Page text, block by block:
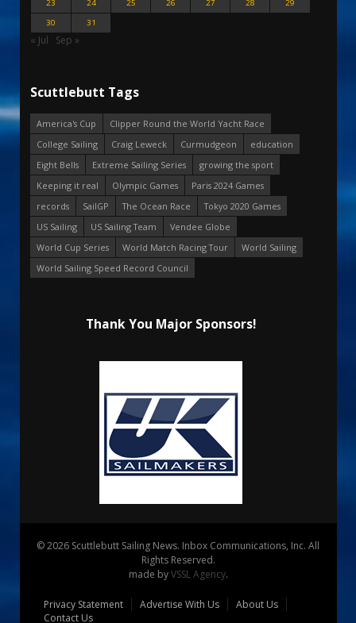
23
24 25 26 27 28
29
30
31
« Jul Sep »
Scuttlebutt Tags
America's Cup
Clipper Round the World Yacht Race
College Sailing
Craig Leweck Curmudgeon
education
Eight Bells
Extreme Sailing Series
growing the sport
Keeping it real
Olympic Games
Paris 2024 Games
records
SailGP The Ocean Race
Tokyo 2020 Games
US Sailing
US Sailing Team
Vendee Globe
World Cup Series
World Match Racing Tour
World Sailing
World Sailing Speed Record Council
Thank You Major Sponsors!
© 2026 Scuttlebutt Sailing News. Inbox Communications, Inc. All
Rights Reserved.
made byVSSL Agency.
Privacy Statement Advertise With Us
About Us
Contact Us